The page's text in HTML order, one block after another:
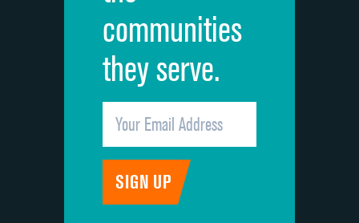
communities
they serve.